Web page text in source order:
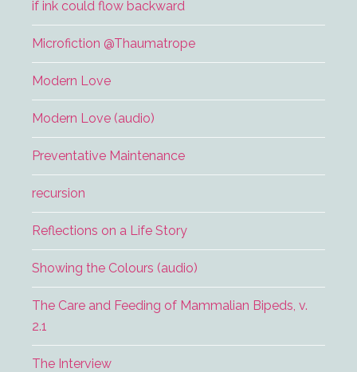
if ink could flow backward
Microfiction @Thaumatrope
Modern Love
Modern Love (audio)
Preventative Maintenance
recursion
Reflections on a Life Story
Showing the Colours (audio)
The Care and Feeding of Mammalian Bipeds, v.
2.1
The Interview